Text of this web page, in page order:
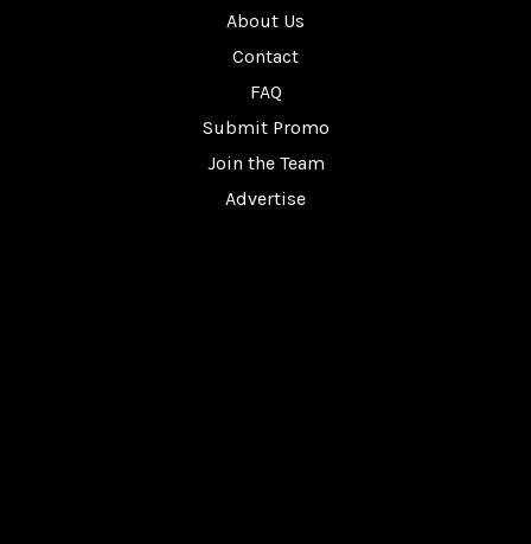
About Us
Contact
FAQ
Submit Promo
Join the Team
Advertise